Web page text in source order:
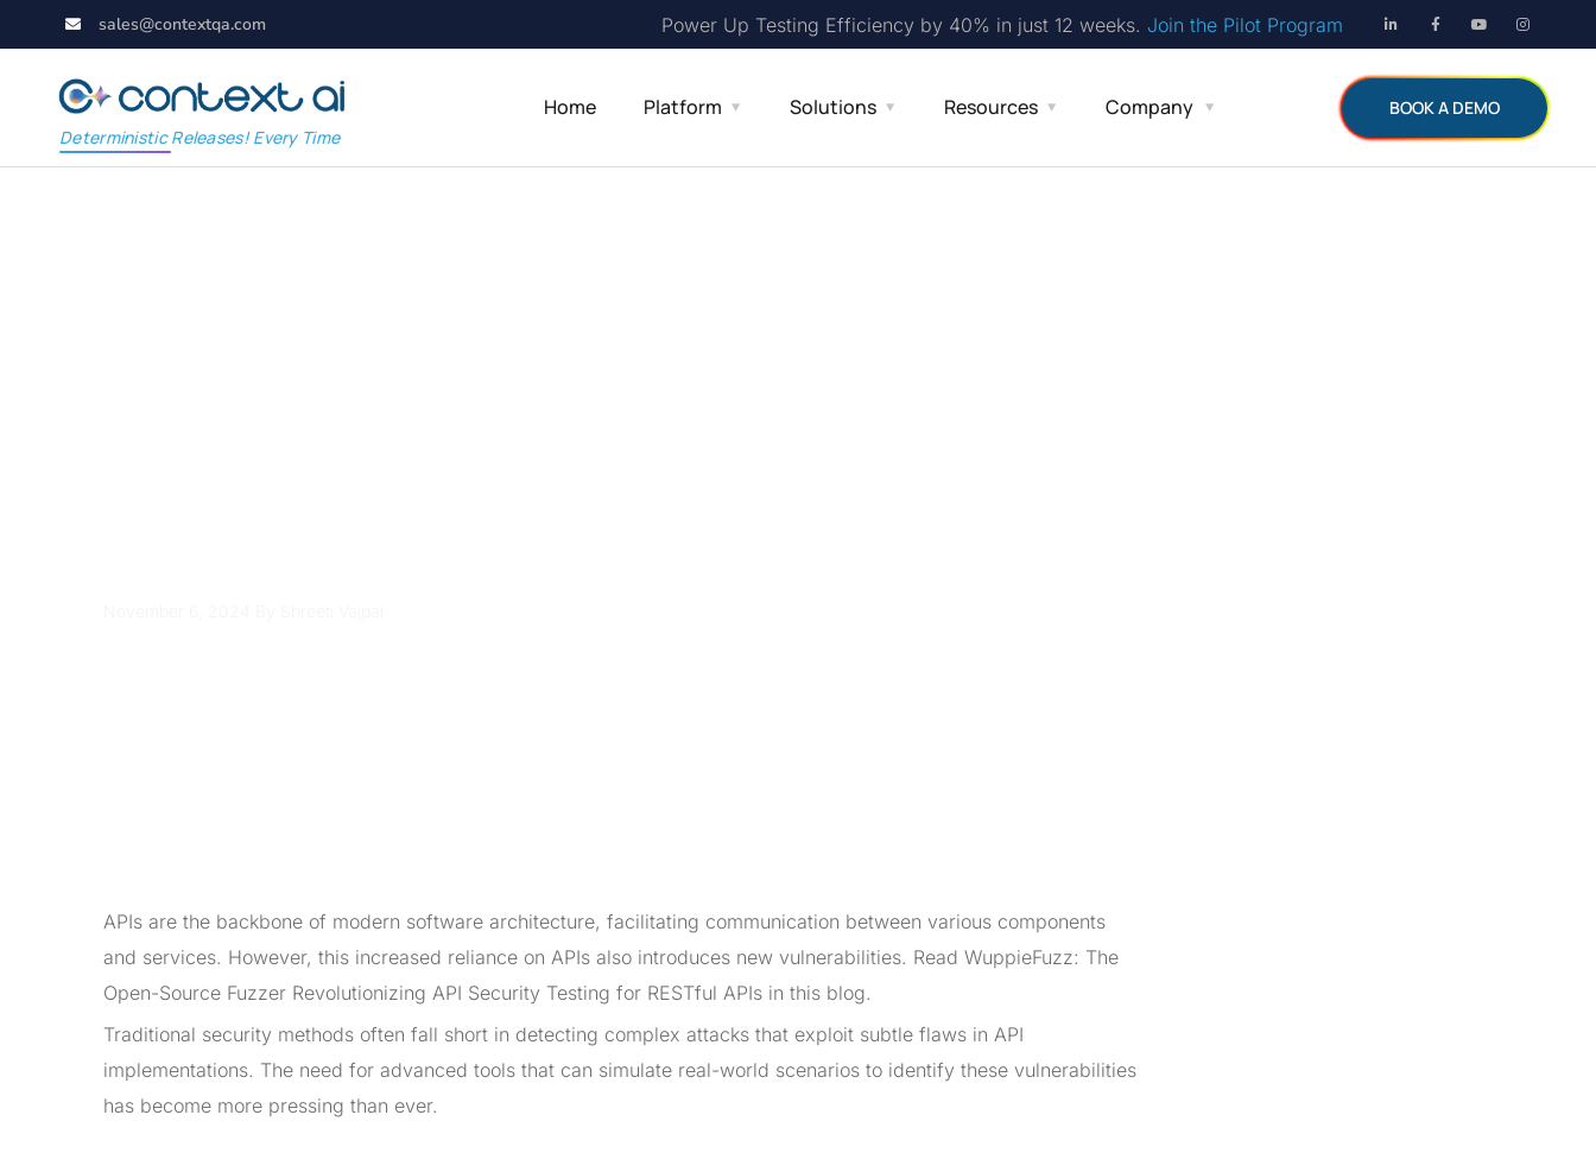
sales@contextqa.com Power Up Testing Efficiency by 40% in just 12 weeks. Join the Pilot Program
Deterministic Releases! Every Time
Home Platform Solutions Resources Company BOOK A DEMO
APIs are the backbone of modern software architecture, facilitating communication between various components
and services. However, this increased reliance on APIs also introduces new vulnerabilities. Read WuppieFuzz: The
Open-Source Fuzzer Revolutionizing API Security Testing for RESTful APIs in this blog.
Traditional security methods often fall short in detecting complex attacks that exploit subtle flaws in API
implementations. The need for advanced tools that can simulate real-world scenarios to identify these vulnerabilities
has become more pressing than ever.